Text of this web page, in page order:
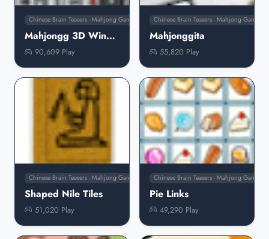
Chinese Brain Teasers - Mahjong Games
Mahjongg 3D Windows Icons
90,609 Play
Chinese Brain Teasers - Mahjong Games
Mahjonggita
55,820 Play
Chinese Brain Teasers - Mahjong Games
Shaped Nile Tiles
51,020 Play
Chinese Brain Teasers - Mahjong Games
Pie Links
49,290 Play